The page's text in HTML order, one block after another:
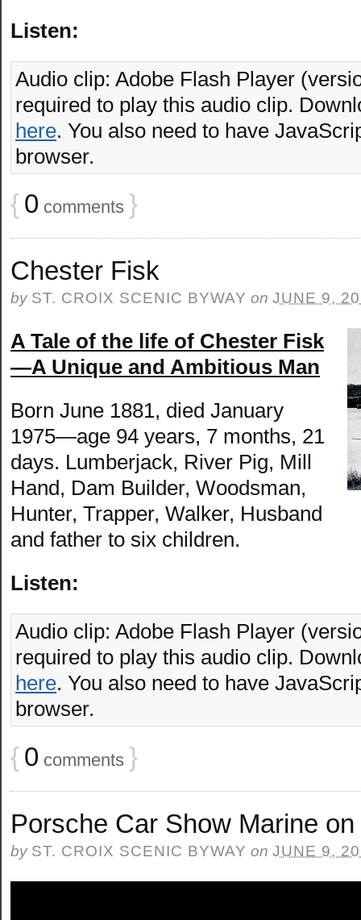
Listen:
Audio clip: Adobe Flash Player
required to play this audio clip.
here. You also need to have
browser.
{ 0 comments }
Chester Fisk
by ST. CROIX SCENIC BYWAY on JUNE 9,
A Tale of the life of Chester Fisk
—A Unique and Ambitious Man
Born June 1881, died January
1975—age 94 years, 7 months, 21
days. Lumberjack, River Pig, Mill
Hand, Dam Builder, Woodsman,
Hunter, Trapper, Walker, Husband
and father to six children.
Listen:
Audio clip: Adobe Flash Player
required to play this audio clip.
here. You also need to have
browser.
{ 0 comments }
Porsche Car Show Marine
by ST. CROIX SCENIC BYWAY on JUNE 9,